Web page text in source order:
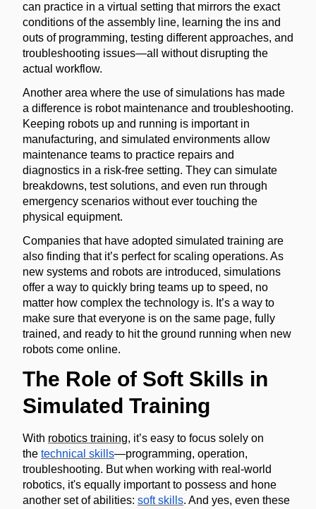
can practice in a virtual setting that mirrors the exact
conditions of the assembly line, learning the ins and
outs of programming, testing different approaches, and
troubleshooting issues—all without disrupting the
actual workflow.
Another area where the use of simulations has made
a difference is robot maintenance and troubleshooting.
Keeping robots up and running is important in
manufacturing, and simulated environments allow
maintenance teams to practice repairs and
diagnostics in a risk-free setting. They can simulate
breakdowns, test solutions, and even run through
emergency scenarios without ever touching the
physical equipment.
Companies that have adopted simulated training are
also finding that it’s perfect for scaling operations. As
new systems and robots are introduced, simulations
offer a way to quickly bring teams up to speed, no
matter how complex the technology is. It’s a way to
make sure that everyone is on the same page, fully
trained, and ready to hit the ground running when new
robots come online.
The Role of Soft Skills in
Simulated Training
With robotics training, it’s easy to focus solely on
the technical skills—programming, operation,
troubleshooting. But when working with real-world
robotics, it's equally important to possess and hone
another set of abilities: soft skills. And yes, even these